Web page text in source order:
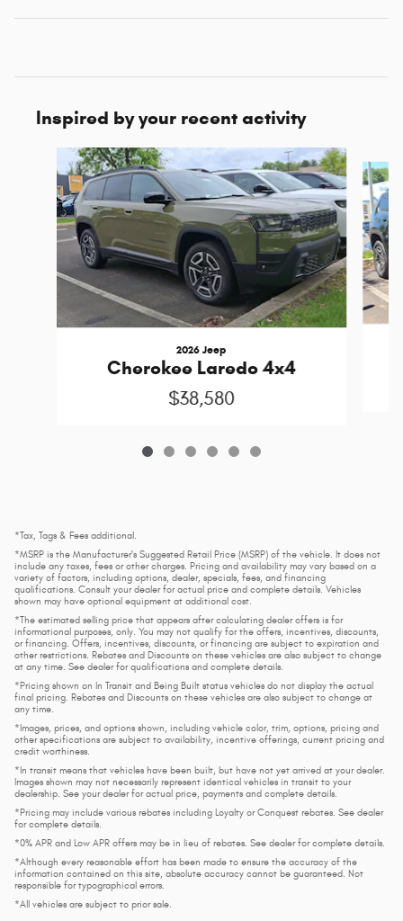
Inspired by your recent activity
2026 Jeep
Cherokee Laredo 4x4
$38,580
*Tax, Tags & Fees additional.
*MSRP is the Manufacturer's Suggested Retail Price (MSRP) of the vehicle. It does not
include any taxes, fees or other charges. Pricing and availability may vary based on a
variety of factors, including options, dealer, specials, fees, and financing
qualifications. Consult your dealer for actual price and complete details. Vehicles
shown may have optional equipment at additional cost.
*The estimated selling price that appears after calculating dealer offers is for
informational purposes, only. You may not qualify for the offers, incentives, discounts,
or financing. Offers, incentives, discounts, or financing are subject to expiration and
other restrictions. Rebates and Discounts on these vehicles are also subject to change
at any time. See dealer for qualifications and complete details.
*Pricing shown on In Transit and Being Built status vehicles do not display the actual
final pricing. Rebates and Discounts on these vehicles are also subject to change at
any time.
*Images, prices, and options shown, including vehicle color, trim, options, pricing and
other specifications are subject to availability, incentive offerings, current pricing and
credit worthiness.
*In transit means that vehicles have been built, but have not yet arrived at your dealer.
Images shown may not necessarily represent identical vehicles in transit to your
dealership. See your dealer for actual price, payments and complete details.
*Pricing may include various rebates including Loyalty or Conquest rebates. See dealer
for complete details.
*0% APR and Low APR offers may be in lieu of rebates. See dealer for complete details.
*Although every reasonable effort has been made to ensure the accuracy of the
information contained on this site, absolute accuracy cannot be guaranteed. Not
responsible for typographical errors.
*All vehicles are subject to prior sale.